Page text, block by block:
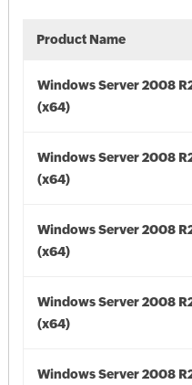
Product Name
Windows Server 2008
(x64)
Windows Server 2008
(x64)
Windows Server 2008
(x64)
Windows Server 2008
(x64)
Windows Server 2008